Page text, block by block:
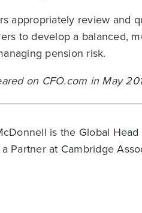
appropriately review and
to develop a balanced,
pension risk.
on CFO.com in May
is the Global
Partner at Cambridge